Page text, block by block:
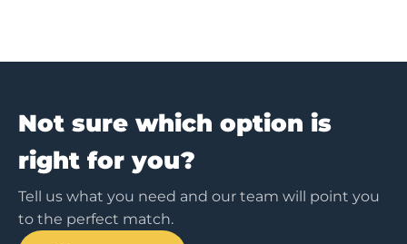
Not sure which option is
right for you?
Tell us what you need and our team will point you
to the perfect match.